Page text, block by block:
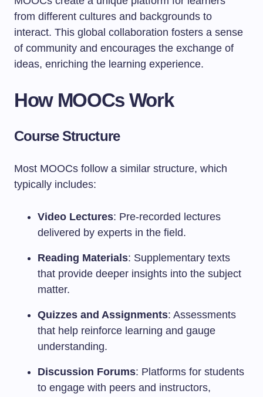
from different cultures and backgrounds to
interact. This global collaboration fosters a sense
of community and encourages the exchange of
ideas, enriching the learning experience.
How MOOCs Work
Course Structure
Most MOOCs follow a similar structure, which
typically includes:
Video Lectures: Pre-recorded lectures
delivered by experts in the field.
Reading Materials: Supplementary texts
that provide deeper insights into the subject
matter.
Quizzes and Assignments: Assessments
that help reinforce learning and gauge
understanding.
Discussion Forums: Platforms for students
to engage with peers and instructors,